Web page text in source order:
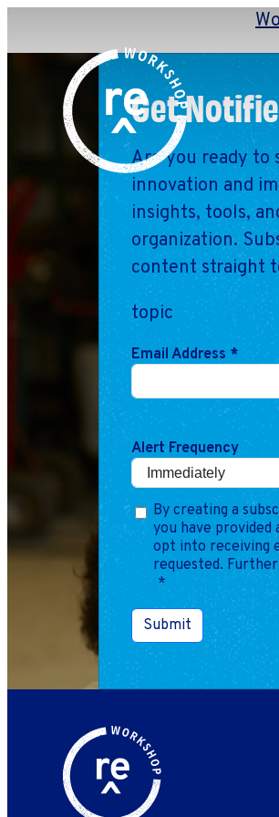
Alliance
Browse By
Explore by
Search
for:
Get
Are you ready to
innovation and
insights, tools,
organization.
content straight
topic
Email Address *
Alert Frequency
By creating a
you have provided
opt into receiving
requested.
*
Submit